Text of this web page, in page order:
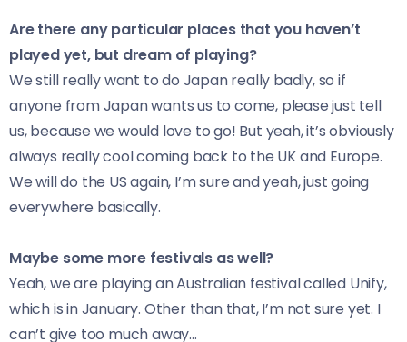
Are there any particular places that you haven’t
played yet, but dream of playing?
We still really want to do Japan really badly, so if
anyone from Japan wants us to come, please just tell
us, because we would love to go! But yeah, it’s obviously
always really cool coming back to the UK and Europe.
We will do the US again, I’m sure and yeah, just going
everywhere basically.
Maybe some more festivals as well?
Yeah, we are playing an Australian festival called Unify,
which is in January. Other than that, I’m not sure yet. I
can’t give too much away…